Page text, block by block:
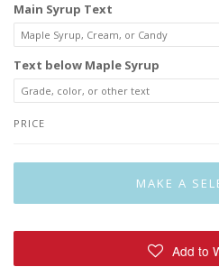
Main Syrup Text
Text below Maple Syrup
PRICE